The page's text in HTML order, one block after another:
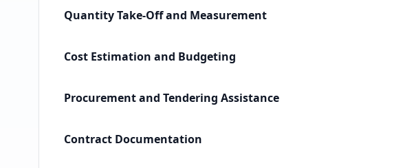
Quantity Take-Off and Measurement
Cost Estimation and Budgeting
Procurement and Tendering Assistance
Contract Documentation